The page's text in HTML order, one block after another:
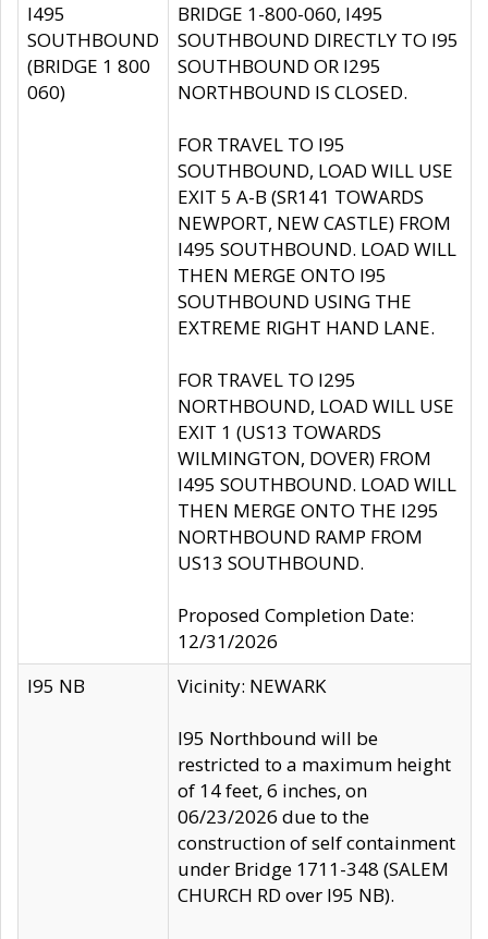
I495
SOUTHBOUND
(BRIDGE 1 800
060)
BRIDGE 1-800-060, I495
SOUTHBOUND DIRECTLY TO I95
SOUTHBOUND OR I295
NORTHBOUND IS CLOSED.
FOR TRAVEL TO I95
SOUTHBOUND, LOAD WILL USE
EXIT 5 A-B (SR141 TOWARDS
NEWPORT, NEW CASTLE) FROM
I495 SOUTHBOUND. LOAD WILL
THEN MERGE ONTO I95
SOUTHBOUND USING THE
EXTREME RIGHT HAND LANE.
FOR TRAVEL TO I295
NORTHBOUND, LOAD WILL USE
EXIT 1 (US13 TOWARDS
WILMINGTON, DOVER) FROM
I495 SOUTHBOUND. LOAD WILL
THEN MERGE ONTO THE I295
NORTHBOUND RAMP FROM
US13 SOUTHBOUND.
Proposed Completion Date:
12/31/2026
I95 NB
Vicinity: NEWARK
I95 Northbound will be
restricted to a maximum height
of 14 feet, 6 inches, on
06/23/2026 due to the
construction of self containment
under Bridge 1711-348 (SALEM
CHURCH RD over I95 NB).